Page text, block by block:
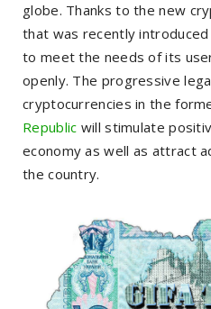
globe. Thanks to the new
that was recently introduced
to meet the needs of its
openly. The progressive
cryptocurrencies in the
Republic will stimulate
economy as well as attract
the country.